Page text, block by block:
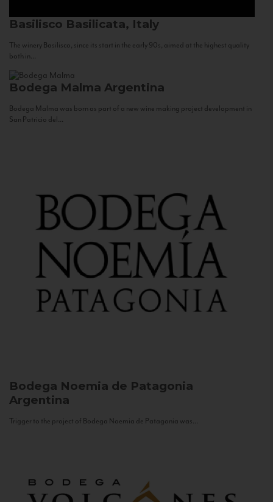
Basilisco Basilicata, Italy
The winery Basilisco, since its start in the early 90s, aimed at the highest quality
both in...
Bodega Malma Argentina
Bodega Malma was born as part of a new wine making project development in
San Patricio del...
Bodega Noemia de Patagonia
Argentina
Trigger to the project of Bodega Noemia de Patagonia was...